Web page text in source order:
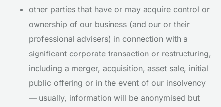
other parties that have or may acquire control or
ownership of our business (and our or their
professional advisers) in connection with a
significant corporate transaction or restructuring,
including a merger, acquisition, asset sale, initial
public offering or in the event of our insolvency
— usually, information will be anonymised but